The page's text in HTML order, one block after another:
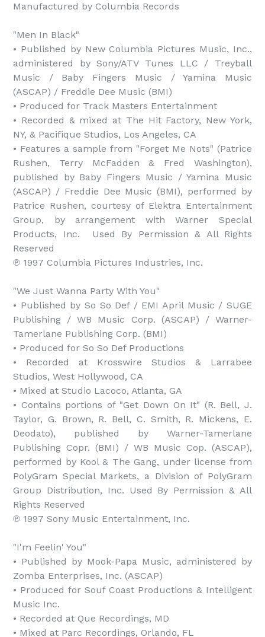
Manufactured by Columbia Records
"Men In Black"
• Published by New Columbia Pictures Music, Inc.,
administered by Sony/ATV Tunes LLC / Treyball
Music / Baby Fingers Music / Yamina Music
(ASCAP) / Freddie Dee Music (BMI)
• Produced for Track Masters Entertainment
• Recorded & mixed at The Hit Factory, New York,
NY, & Pacifique Studios, Los Angeles, CA
• Features a sample from "Forget Me Nots" (Patrice
Rushen, Terry McFadden & Fred Washington),
published by Baby Fingers Music / Yamina Music
(ASCAP) / Freddie Dee Music (BMI), performed by
Patrice Rushen, courtesy of Elektra Entertainment
Group, by arrangement with Warner Special
Products, Inc.  Used By Permission & All Rights
Reserved
℗ 1997 Columbia Pictures Industries, Inc.
"We Just Wanna Party With You"
• Published by So So Def / EMI April Music / SUGE
Publishing / WB Music Corp. (ASCAP) / Warner-
Tamerlane Publishing Corp. (BMI)
• Produced for So So Def Productions
• Recorded at Krosswire Studios & Larrabee
Studios, West Hollywood, CA
• Mixed at Studio Lacoco, Atlanta, GA
• Contains portions of "Get Down On It" (R. Bell, J.
Taylor, G. Brown, R. Bell, C. Smith, R. Mickens, E.
Deodato), published by Warner-Tamerlane
Publishing Copr. (BMI) / WB Music Cop. (ASCAP),
performed by Kool & The Gang, under license from
PolyGram Special Markets, a Division of PolyGram
Group Distribution, Inc. Used By Permission & All
Rights Reserved
℗ 1997 Sony Music Entertainment, Inc.
"I'm Feelin' You"
• Published by Mook-Papa Music, administered by
Zomba Enterprises, Inc. (ASCAP)
• Produced for Souf Coast Productions & Intelligent
Music Inc.
• Recorded at Que Recordings, MD
• Mixed at Parc Recordings, Orlando, FL